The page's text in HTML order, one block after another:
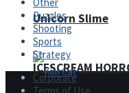
ICESCREAM
Unicorn Slime
Puzzles
Shooting
Sports
Strategy
Corporate
Terms of Use